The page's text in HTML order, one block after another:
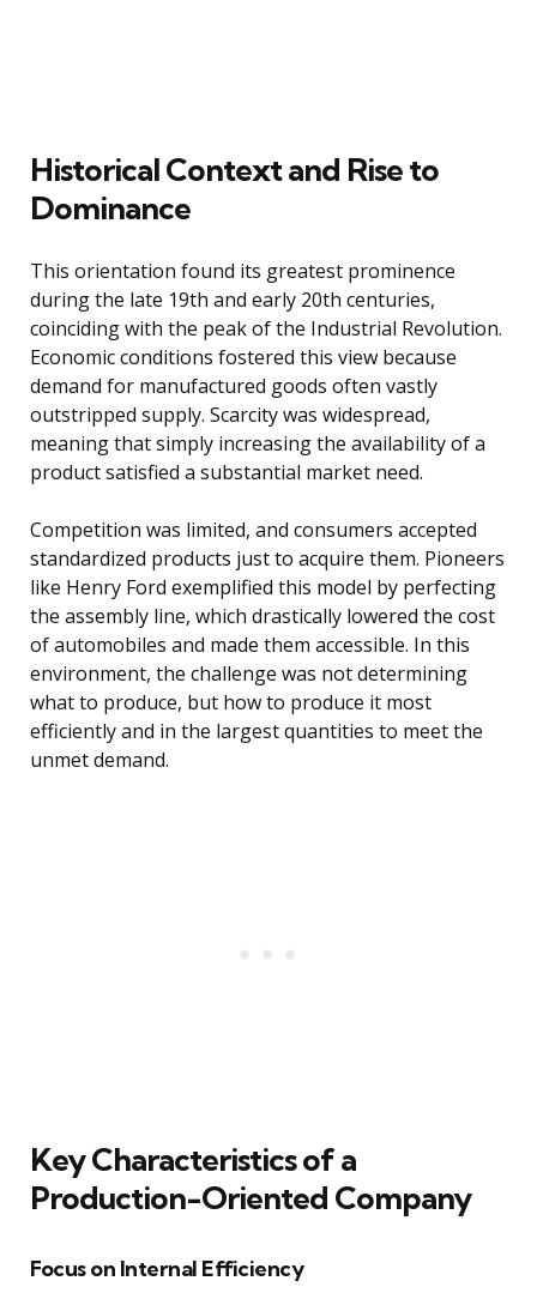
Historical Context and Rise to
Dominance
This orientation found its greatest prominence
during the late 19th and early 20th centuries,
coinciding with the peak of the Industrial Revolution.
Economic conditions fostered this view because
demand for manufactured goods often vastly
outstripped supply. Scarcity was widespread,
meaning that simply increasing the availability of a
product satisfied a substantial market need.
Competition was limited, and consumers accepted
standardized products just to acquire them. Pioneers
like Henry Ford exemplified this model by perfecting
the assembly line, which drastically lowered the cost
of automobiles and made them accessible. In this
environment, the challenge was not determining
what to produce, but how to produce it most
efficiently and in the largest quantities to meet the
unmet demand.
Key Characteristics of a
Production-Oriented Company
Focus on Internal Efficiency